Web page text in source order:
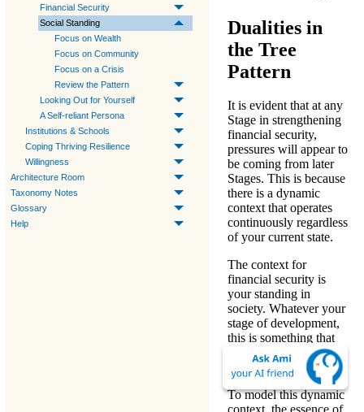
Financial Security
Social Standing
Focus on Wealth
Focus on Community
Focus on a Crisis
Review the Pattern
Looking Out for Yourself
A Self-reliant Persona
Institutions & Schools
Coping Thriving Resilience
Willingness
Architecture Room
Taxonomy Notes
Glossary
Help
Dualities in
the Tree
Pattern
It is evident that at any
Stage in strengthening
financial security,
pressures will appear to
be coming from later
Stages. This is because
there is a dynamic
context that operates
continuously regardless
of your current state.
The context for
financial security is
yourstanding in
society. Whatever your
stage of development,
this is something that
needs to be kept in
mind.
To model this dynamic